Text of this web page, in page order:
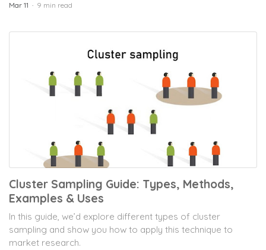
Mar 11 9 min read
Cluster Sampling Guide: Types, Methods,
Examples & Uses
In this guide, we’d explore different types of cluster
sampling and show you how to apply this technique to
market research.